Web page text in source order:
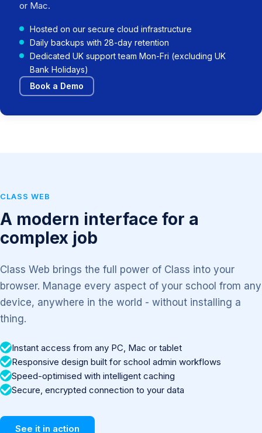
or Mac.
Hosted on our secure cloud infrastructure
Daily backups with 28-day retention
Dedicated UK support team Mon-Fri (excluding UK
Bank Holidays)
Book a Demo
CLASS WEB
A modern interface for a
complex job
Class Web brings the full power of Class into your
browser. Manage every aspect of your school from any
device, anywhere in the world - without installing a
thing.
Instant access from any PC, Mac or tablet
Responsive design built for school admin workflows
Speed-optimised with intelligent caching
Secure, encrypted connection to your data
See it in action